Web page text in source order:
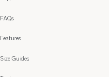
FAQs
Features
Size Guides